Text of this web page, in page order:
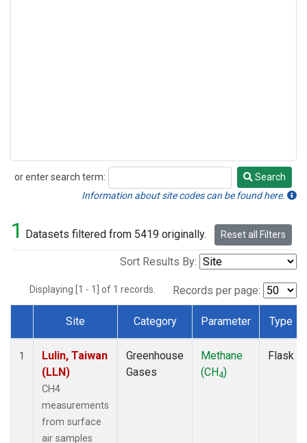
or enter search term:
Search
Search
Information about site codes can be found here.
1 Datasets filtered from 5419 originally. Reset all Filters
Sort Results By:
Displaying [1 - 1] of 1 records. Records per page:
Dataset Number
Site Category Parameter Type
1
Lulin, Taiwan
(LLN)
CH4
measurements
from surface
air samples
Greenhouse
Gases
Methane
(CH4)
Flask